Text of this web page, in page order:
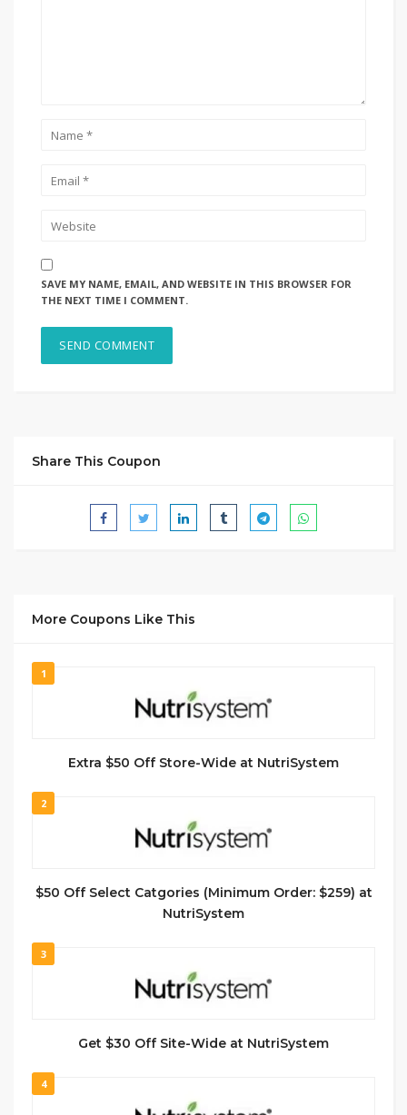
SAVE MY NAME, EMAIL, AND WEBSITE IN THIS BROWSER FOR
THE NEXT TIME I COMMENT.
Share This Coupon
More Coupons Like This
1
Extra $50 Off Store-Wide at NutriSystem
2
$50 Off Select Catgories (Minimum Order: $259) at
NutriSystem
3
Get $30 Off Site-Wide at NutriSystem
4